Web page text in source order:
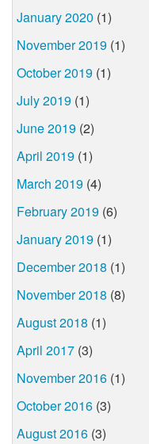
January 2020 (1)
November 2019 (1)
October 2019 (1)
July 2019 (1)
June 2019 (2)
April 2019 (1)
March 2019 (4)
February 2019 (6)
January 2019 (1)
December 2018 (1)
November 2018 (8)
August 2018 (1)
April 2017 (3)
November 2016 (1)
October 2016 (3)
August 2016 (3)